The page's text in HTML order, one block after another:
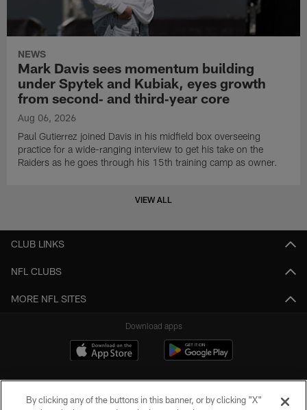
NEWS
Mark Davis sees momentum building
under Spytek and Kubiak, eyes growth
from second‑ and third‑year core
Aug 06, 2026
Paul Gutierrez joined Davis in his midfield box overseeing
practice for a wide-ranging interview to get his take on the
Raiders as he goes through his 15th training camp as owner.
VIEW ALL
CLUB LINKS
NFL CLUBS
MORE NFL SITES
Download apps
By clicking any of the buttons in this banner, or by clicking "X"